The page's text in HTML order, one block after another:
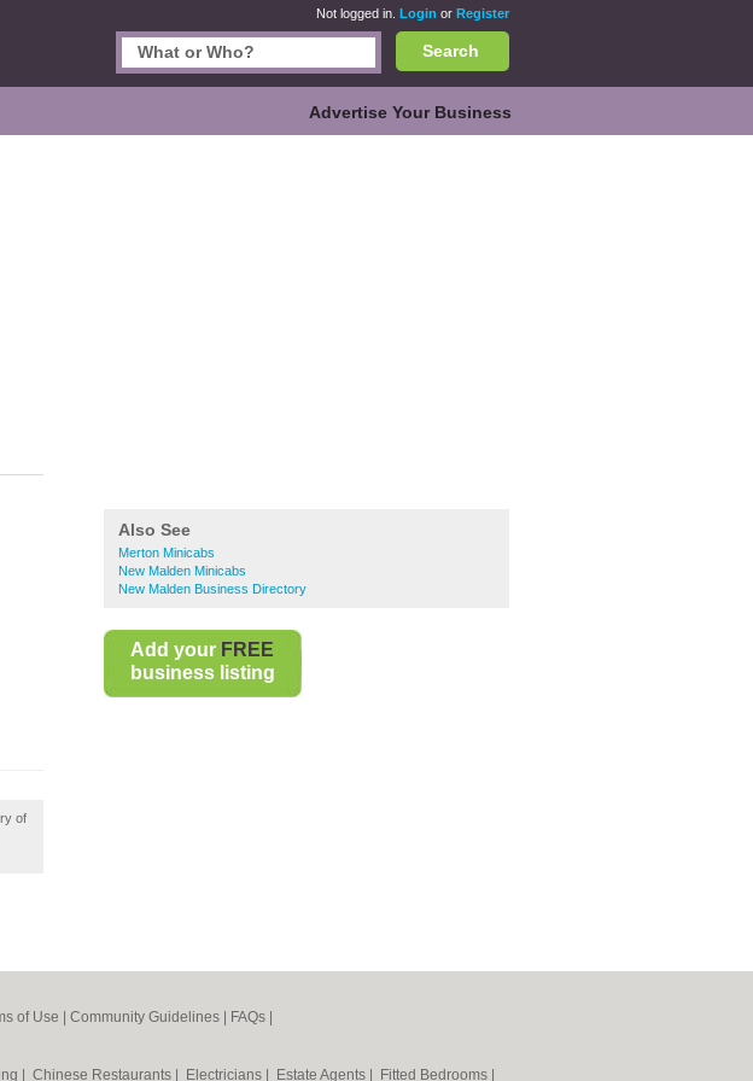
Not logged in. Login or Register
Search
Advertise Your Business
Also See
Merton Minicabs
New Malden Minicabs
New Malden Business Directory
Add your FREE
business listing
of
of Use Community Guidelines FAQs
Chinese Restaurants Electricians Estate Agents Fitted Bedrooms